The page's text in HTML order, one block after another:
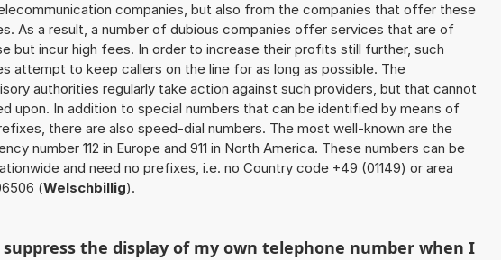
companies, but also from the companies that offer these
As a result, a number of dubious companies offer services that are of
but incur high fees. In order to increase their profits still further, such
attempt to keep callers on the line for as long as possible. The
authorities regularly take action against such providers, but that cannot
upon. In addition to special numbers that can be identified by means of
there are also speed-dial numbers. The most well-known are the
number 112 in Europe and 911 in North America. These numbers can be
and need no prefixes, i.e. no Country code +49 (01149) or area
(Welschbillig).
suppress the display of my own telephone number when I